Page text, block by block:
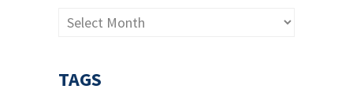
Archives
TAGS